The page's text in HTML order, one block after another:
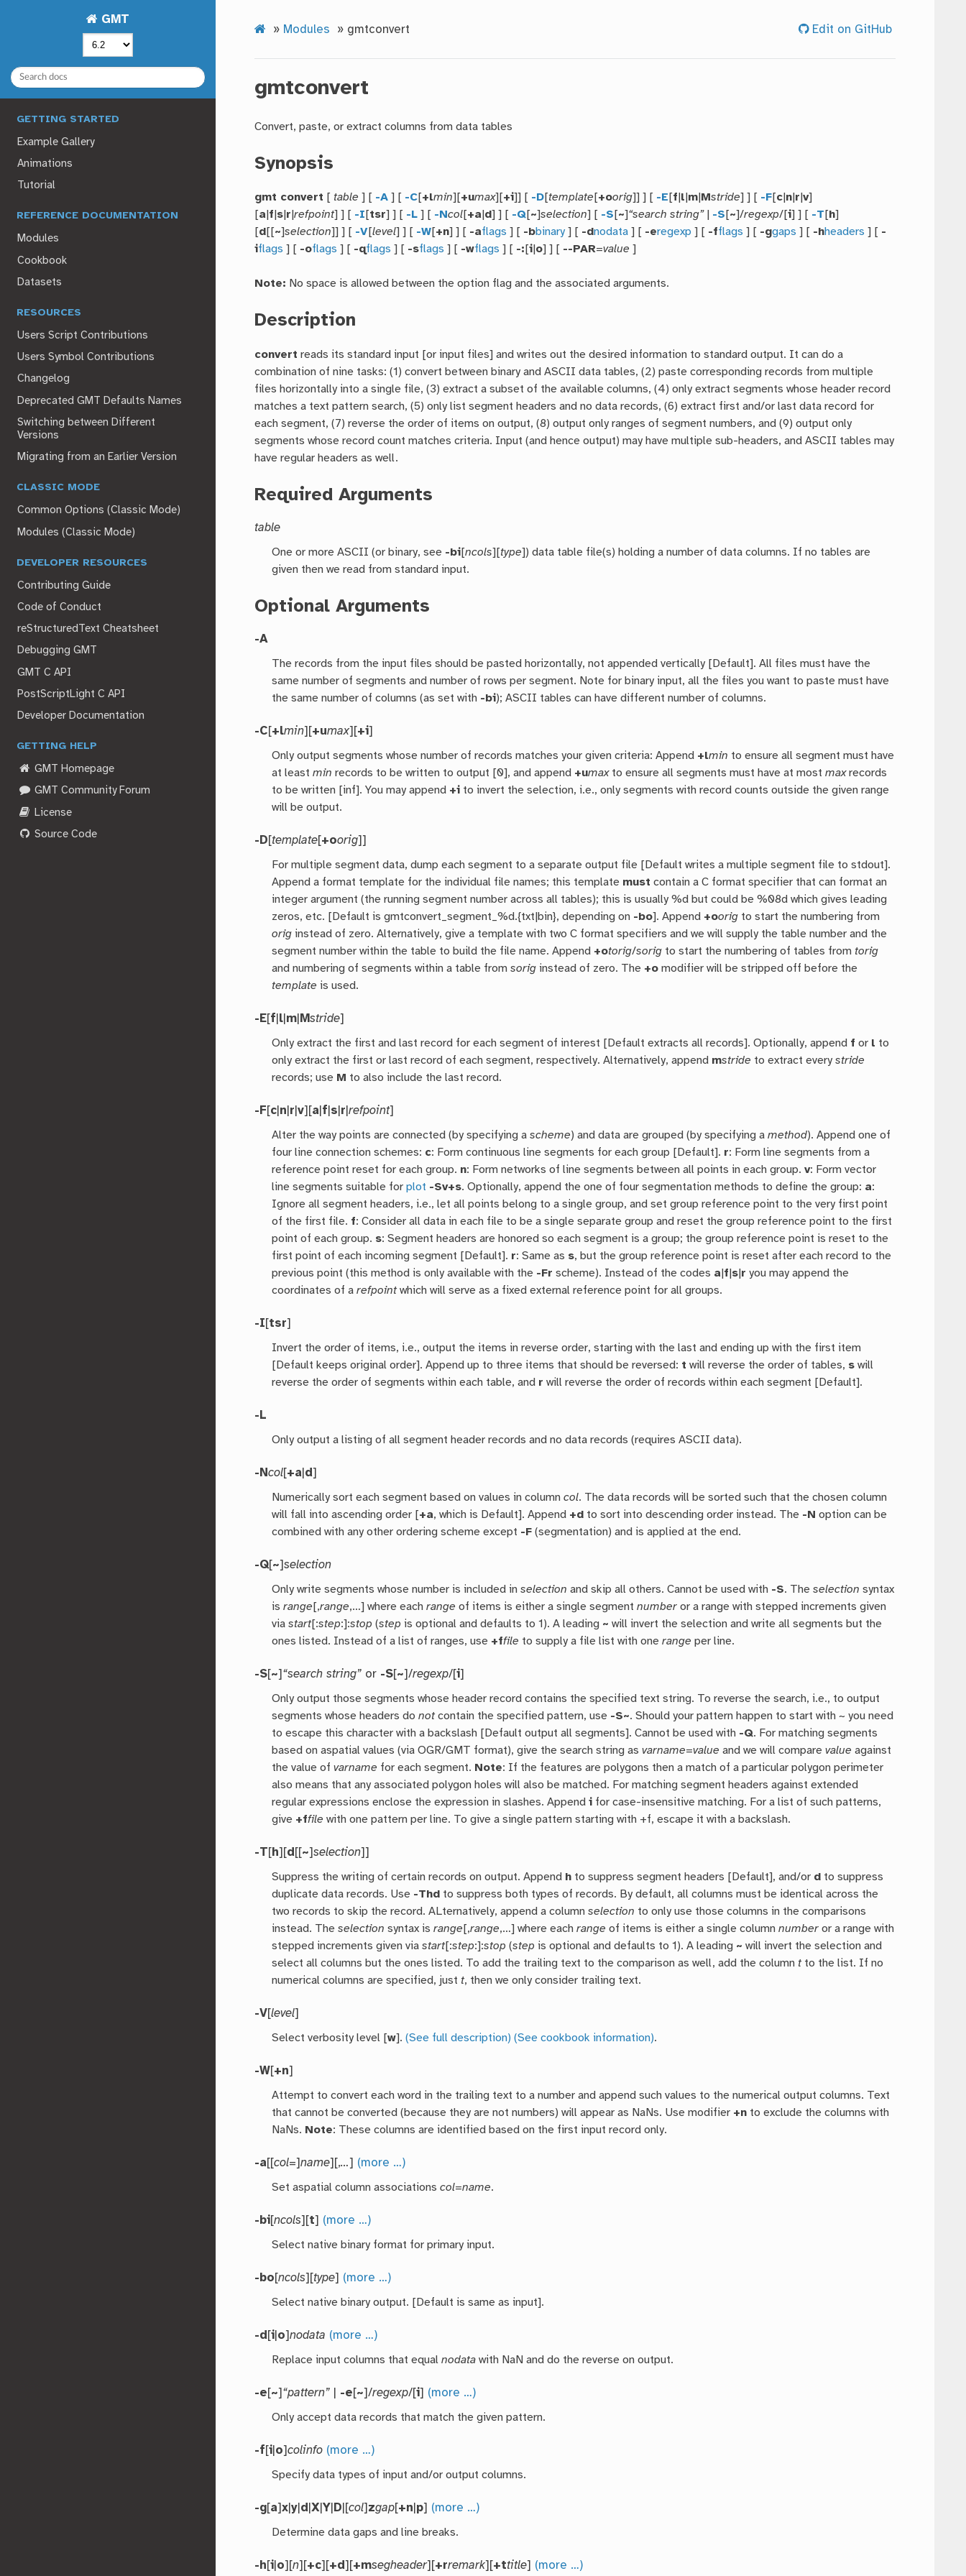
GMT
GETTING STARTED
Example Gallery
Animations
Tutorial
REFERENCE DOCUMENTATION
Modules
Cookbook
Datasets
RESOURCES
Users Script Contributions
Users Symbol Contributions
Changelog
Deprecated GMT Defaults Names
Switching between Different
Versions
Migrating from an Earlier Version
CLASSIC MODE
Common Options (Classic Mode)
Modules (Classic Mode)
DEVELOPER RESOURCES
Contributing Guide
Code of Conduct
reStructuredText Cheatsheet
Debugging GMT
GMT C API
PostScriptLight C API
Developer Documentation
GETTING HELP
GMT Homepage
GMT Community Forum
License
Source Code
» Modules » gmtconvert Edit on GitHub
gmtconvert
Convert, paste, or extract columns from data tables
Synopsis
gmt convert [ table ] [ -A ] [ -C[+lmin][+umax][+i]] [ -D[template [+oorig]] ] [ -E [f l m Mstride] ] [ -F[c n r |v]
[a f s r |refpoint] ] [ -I [tsr] ] [ -L ] [ -Ncol[+a d] ] [ -Q[~]selection] [ -S [~] “search string”| -S [~]/regexp/[i] ] [ -T [h]
[d[[~]selection]] ] [ -V[level] ] [ -W[+n] ] [ -aflags ] [ -bbinary ] [ -dnodata ] [ -eregexp ] [ -fflags ] [ -ggaps ] [ -hheaders ] [ -
iflags ] [ -oflags ] [ -qflags ] [ -sflags ] [ -wflags ] [ -: [i o] ] [ --PAR=value ]
Note: No space is allowed between the option flag and the associated arguments.
Description
convert reads its standard input [or input files] and writes out the desired information to standard output. It can do a
combination of nine tasks: (1) convert between binary and ASCII data tables, (2) paste corresponding records from multiple
files horizontally into a single file, (3) extract a subset of the available columns, (4) only extract segments whose header record
matches a text pattern search, (5) only list segment headers and no data records, (6) extract first and/or last data record for
each segment, (7) reverse the order of items on output, (8) output only ranges of segment numbers, and (9) output only
segments whose record count matches criteria. Input (and hence output) may have multiple sub-headers, and ASCII tables may
have regular headers as well.
Required Arguments
table
One or more ASCII (or binary, see -bi[ncols][type]) data table file(s) holding a number of data columns. If no tables are
given then we read from standard input.
Optional Arguments
-A
The records from the input files should be pasted horizontally, not appended vertically [Default]. All files must have the
same number of segments and number of rows per segment. Note for binary input, all the files you want to paste must have
the same number of columns (as set with -bi); ASCII tables can have different number of columns.
-C[+lmin][+umax][+i]
Only output segments whose number of records matches your given criteria: Append +lmin to ensure all segment must have
at leastmin records to be written to output [0], and append +umaxto ensure all segments must have at mostmaxrecords
to be written [inf]. You may append +i to invert the selection, i.e., only segments with record counts outside the given range
will be output.
-D[template[+oorig]]
For multiple segment data, dump each segment to a separate output file [Default writes a multiple segment file to stdout].
Append a format template for the individual file names; this template must contain a C format specifier that can format an
integer argument (the running segment number across all tables); this is usually %d but could be %08d which gives leading
zeros, etc. [Default is gmtconvert_segment_%d.{txt|bin}, depending on -bo]. Append +oorig to start the numbering from
orig instead of zero. Alternatively, give a template with two C format specifiers and we will supply the table number and the
segment number within the table to build the file name. Append +otorig/sorig to start the numbering of tables from torig
and numbering of segments within a table fromsorig instead of zero. The +o modifier will be stripped off before the
template is used.
-E[f l m Mstride]
Only extract the first and last record for each segment of interest [Default extracts all records]. Optionally, append f or l to
only extract the first or last record of each segment, respectively. Alternatively, append mstride to extract everystride
records; use M to also include the last record.
-F[c n r |v][a f s r |refpoint]
Alter the way points are connected (by specifying ascheme) and data are grouped (by specifying amethod). Append one of
four line connection schemes: c: Form continuous line segments for each group [Default]. r: Form line segments from a
reference point reset for each group. n: Form networks of line segments between all points in each group.v: Form vector
line segments suitable forplot -Sv+s. Optionally, append the one of four segmentation methods to define the group: a:
Ignore all segment headers, i.e., let all points belong to a single group, and set group reference point to the very first point
of the first file. f: Consider all data in each file to be a single separate group and reset the group reference point to the first
point of each group. s: Segment headers are honored so each segment is a group; the group reference point is reset to the
first point of each incoming segment [Default]. r: Same as s, but the group reference point is reset after each record to the
previous point (this method is only available with the -Fr scheme). Instead of the codes a f s r you may append the
coordinates of arefpointwhich will serve as a fixed external reference point for all groups.
-I[tsr]
Invert the order of items, i.e., output the items in reverse order, starting with the last and ending up with the first item
[Default keeps original order]. Append up to three items that should be reversed: t will reverse the order of tables, s will
reverse the order of segments within each table, and r will reverse the order of records within each segment [Default].
-L
Only output a listing of all segment header records and no data records (requires ASCII data).
-Ncol[+a d]
Numerically sort each segment based on values in columncol. The data records will be sorted such that the chosen column
will fall into ascending order [+a, which is Default]. Append +d to sort into descending order instead. The -N option can be
combined with any other ordering scheme except -F (segmentation) and is applied at the end.
-Q[~]selection
Only write segments whose number is included inselection and skip all others. Cannot be used with -S. Theselection syntax
isrange [,range,…] where eachrange of items is either a single segmentnumber or a range with stepped increments given
viastart[:step:]:stop (step is optional and defaults to 1). A leading ~ will invert the selection and write all segments but the
ones listed. Instead of a list of ranges, use +ffile to supply a file list with onerange per line.
-S[~] “search string” or -S[~]/regexp/[i]
Only output those segments whose header record contains the specified text string. To reverse the search, i.e., to output
segments whose headers donotcontain the specified pattern, use -S~. Should your pattern happen to start with ~ you need
to escape this character with a backslash [Default output all segments]. Cannot be used with -Q. For matching segments
based on aspatial values (via OGR/GMT format), give the search string asvarname=value and we will comparevalue against
the value ofvarname for each segment. Note: If the features are polygons then a match of a particular polygon perimeter
also means that any associated polygon holes will also be matched. For matching segment headers against extended
regular expressions enclose the expression in slashes. Appendi for case-insensitive matching. For a list of such patterns,
give +ffile with one pattern per line. To give a single pattern starting with +f, escape it with a backslash.
-T[h][d[[~]selection]]
Suppress the writing of certain records on output. Append h to suppress segment headers [Default], and/or d to suppress
duplicate data records. Use -Thd to suppress both types of records. By default, all columns must be identical across the
two records to skip the record. ALternatively, append a columnselection to only use those columns in the comparisons
instead. Theselection syntax isrange [,range,…] where eachrange of items is either a single columnnumber or a range with
stepped increments given viastart[:step:]:stop (step is optional and defaults to 1). A leading ~ will invert the selection and
select all columns but the ones listed. To add the trailing text to the comparison as well, add the column tto the list. If no
numerical columns are specified, just t, then we only consider trailing text.
-V[level]
Select verbosity level [w].(See full description) (See cookbook information).
-W[+n]
Attempt to convert each word in the trailing text to a number and append such values to the numerical output columns. Text
that cannot be converted (because they are not numbers) will appear as NaNs. Use modifier +n to exclude the columns with
NaNs. Note: These columns are identified based on the first input record only.
-a[[col=]name][,…] (more …)
Set aspatial column associationscol=name.
-bi[ncols][t] (more …)
Select native binary format for primary input.
-bo[ncols][type] (more …)
Select native binary output. [Default is same as input].
-d[i o]nodata (more …)
Replace input columns that equalnodata with NaN and do the reverse on output.
-e[~] “pattern” -e[~]/regexp/[i] (more …)
Only accept data records that match the given pattern.
-f[i o]colinfo (more …)
Specify data types of input and/or output columns.
-g[a]x |y d |X |Y D |[col] zgap[+n p] (more …)
Determine data gaps and line breaks.
-h[i o][n][+c][+d][+msegheader][+rremark][+ttitle] (more …)